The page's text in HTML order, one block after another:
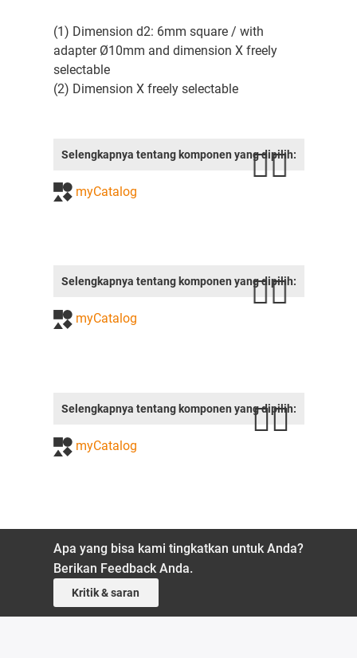
(1) Dimension d2: 6mm square / with
adapter Ø10mm and dimension X freely
selectable
(2) Dimension X freely selectable
Selengkapnya tentang komponen yang dipilih:
myCatalog
Selengkapnya tentang komponen yang dipilih:
myCatalog
Selengkapnya tentang komponen yang dipilih:
myCatalog
Apa yang bisa kami tingkatkan untuk Anda?
Berikan Feedback Anda.
Kritik & saran